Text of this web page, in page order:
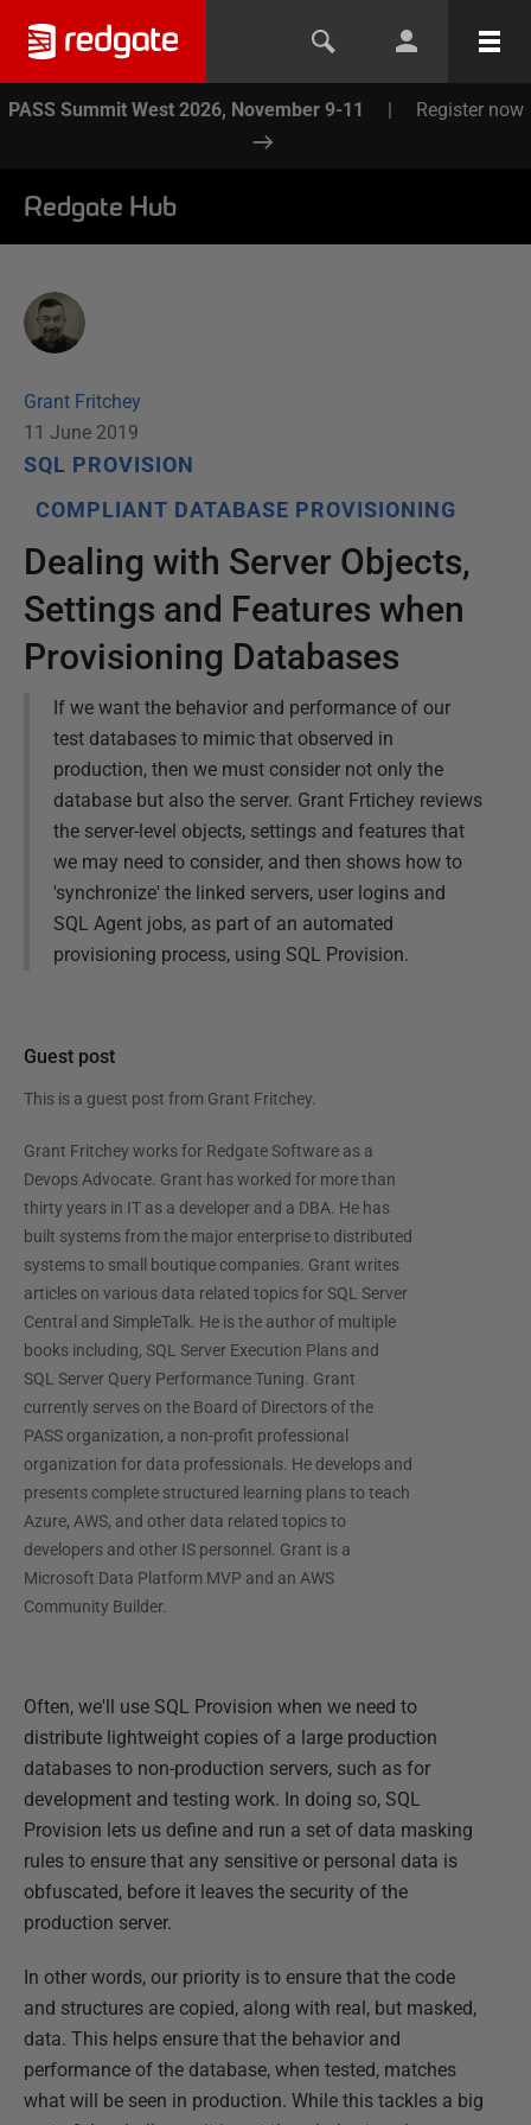
PASS Summit West 2026, November 9-11 | Register now
Redgate Hub
Grant Fritchey
11 June 2019
SQL PROVISION
COMPLIANT DATABASE PROVISIONING
Dealing with Server Objects,
Settings and Features when
Provisioning Databases
If we want the behavior and performance of our
test databases to mimic that observed in
production, then we must consider not only the
database but also the server. Grant Frtichey reviews
the server-level objects, settings and features that
we may need to consider, and then shows how to
'synchronize' the linked servers, user logins and
SQL Agent jobs, as part of an automated
provisioning process, using SQL Provision.
Guest post
This is a guest post from Grant Fritchey.
Grant Fritchey works for Redgate Software as a
Devops Advocate. Grant has worked for more than
thirty years in IT as a developer and a DBA. He has
built systems from the major enterprise to distributed
systems to small boutique companies. Grant writes
articles on various data related topics for SQL Server
Central and SimpleTalk. He is the author of multiple
books including, SQL Server Execution Plans and
SQL Server Query Performance Tuning. Grant
currently serves on the Board of Directors of the
PASS organization, a non-profit professional
organization for data professionals. He develops and
presents complete structured learning plans to teach
Azure, AWS, and other data related topics to
developers and other IS personnel. Grant is a
Microsoft Data Platform MVP and an AWS
Community Builder.
Often, we'll use SQL Provision when we need to
distribute lightweight copies of a large production
databases to non-production servers, such as for
development and testing work. In doing so, SQL
Provision lets us define and run a set of data masking
rules to ensure that any sensitive or personal data is
obfuscated, before it leaves the security of the
production server.
In other words, our priority is to ensure that the code
and structures are copied, along with real, but masked,
data. This helps ensure that the behavior and
performance of the database, when tested, matches
what will be seen in production. While this tackles a big